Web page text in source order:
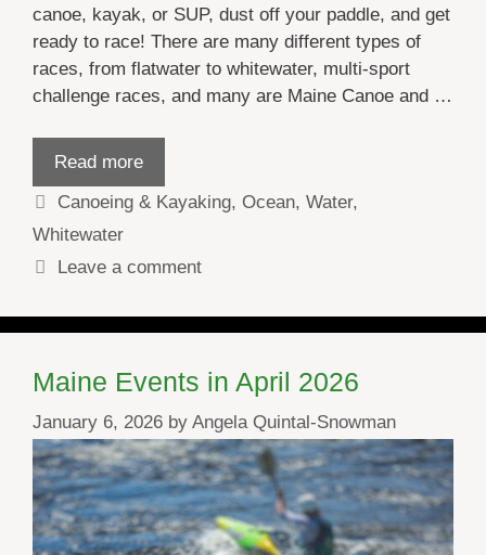
canoe, kayak, or SUP, dust off your paddle, and get
ready to race! There are many different types of
races, from flatwater to whitewater, multi-sport
challenge races, and many are Maine Canoe and …
Read more
Categories
Canoeing & Kayaking,Ocean,Water,
Whitewater
Leave a comment
Maine Events in April 2026
January 6, 2026 by Angela Quintal-Snowman